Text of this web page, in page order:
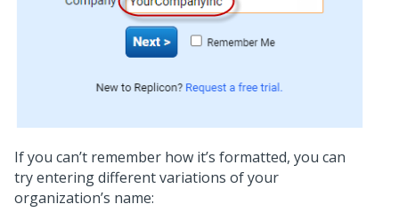
If you can’t remember how it’s formatted, you can
try entering different variations of your
organization’s name: